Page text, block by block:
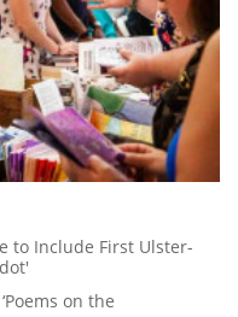
to Include First Ulster-
on the